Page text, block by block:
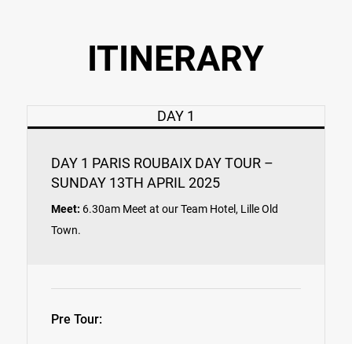
ITINERARY
DAY 1
DAY 1 PARIS ROUBAIX DAY TOUR –
SUNDAY 13TH APRIL 2025
Meet: 6.30am Meet at our Team Hotel, Lille Old
Town.
Pre Tour: